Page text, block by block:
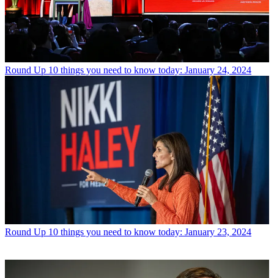
Round Up 10 things you need to know today: January 24, 2024
Round Up 10 things you need to know today: January 23, 2024